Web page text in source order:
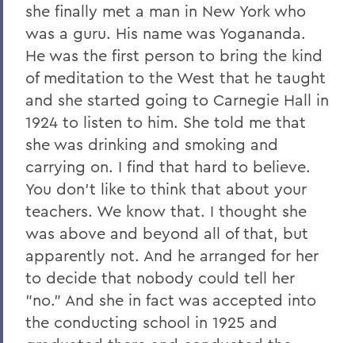
she finally met a man in New York who
was a guru. His name was Yogananda.
He was the first person to bring the kind
of meditation to the West that he taught
and she started going to Carnegie Hall in
1924 to listen to him. She told me that
she was drinking and smoking and
carrying on. I find that hard to believe.
You don't like to think that about your
teachers. We know that. I thought she
was above and beyond all of that, but
apparently not. And he arranged for her
to decide that nobody could tell her
"no." And she in fact was accepted into
the conducting school in 1925 and